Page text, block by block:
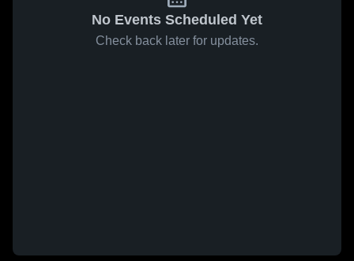
No Events Scheduled Yet
Check back later for updates.